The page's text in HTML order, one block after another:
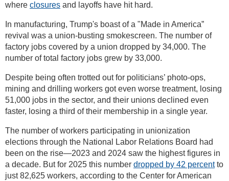
where closures and layoffs have hit hard.
In manufacturing, Trump's boast of a "Made in America”
revival was a union-busting smokescreen. The number of
factory jobs covered by a union dropped by 34,000. The
number of total factory jobs grew by 33,000.
Despite being often trotted out for politicians’ photo-ops,
mining and drilling workers got even worse treatment, losing
51,000 jobs in the sector, and their unions declined even
faster, losing a third of their membership in a single year.
The number of workers participating in unionization
elections through the National Labor Relations Board had
been on the rise—2023 and 2024 saw the highest figures in
a decade. But for 2025 this number dropped by 42 percentto
just 82,625 workers, according to the Center for American